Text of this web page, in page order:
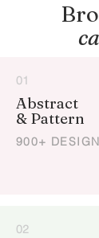
01
Abstract
& Pattern
900+
02